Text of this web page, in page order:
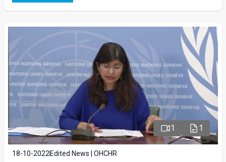
1 1
18-10-2022Edited News | OHCHR